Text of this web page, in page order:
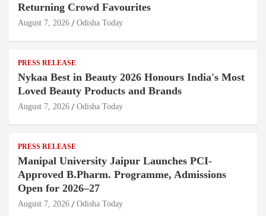
Returning Crowd Favourites
August 7, 2026 Odisha Today
PRESS RELEASE
Nykaa Best in Beauty 2026 Honours India's Most
Loved Beauty Products and Brands
August 7, 2026 Odisha Today
PRESS RELEASE
Manipal University Jaipur Launches PCI-
Approved B.Pharm. Programme, Admissions
Open for 2026–27
August 7, 2026 Odisha Today